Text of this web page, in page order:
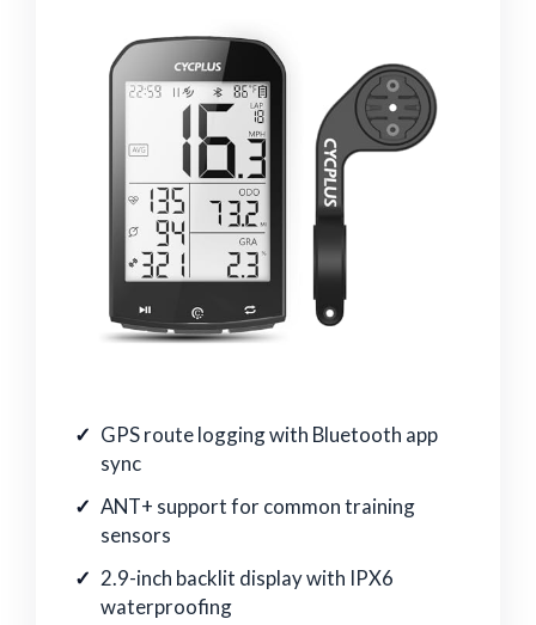
GPS route logging with Bluetooth app
sync
ANT+ support for common training
sensors
2.9-inch backlit display with IPX6
waterproofing